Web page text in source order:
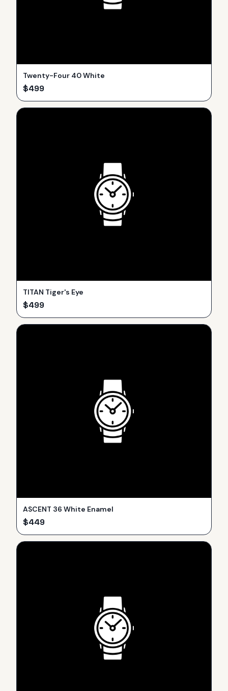
Twenty-Four 40 White
$499
TITAN Tiger's Eye
$499
ASCENT 36 White Enamel
$449